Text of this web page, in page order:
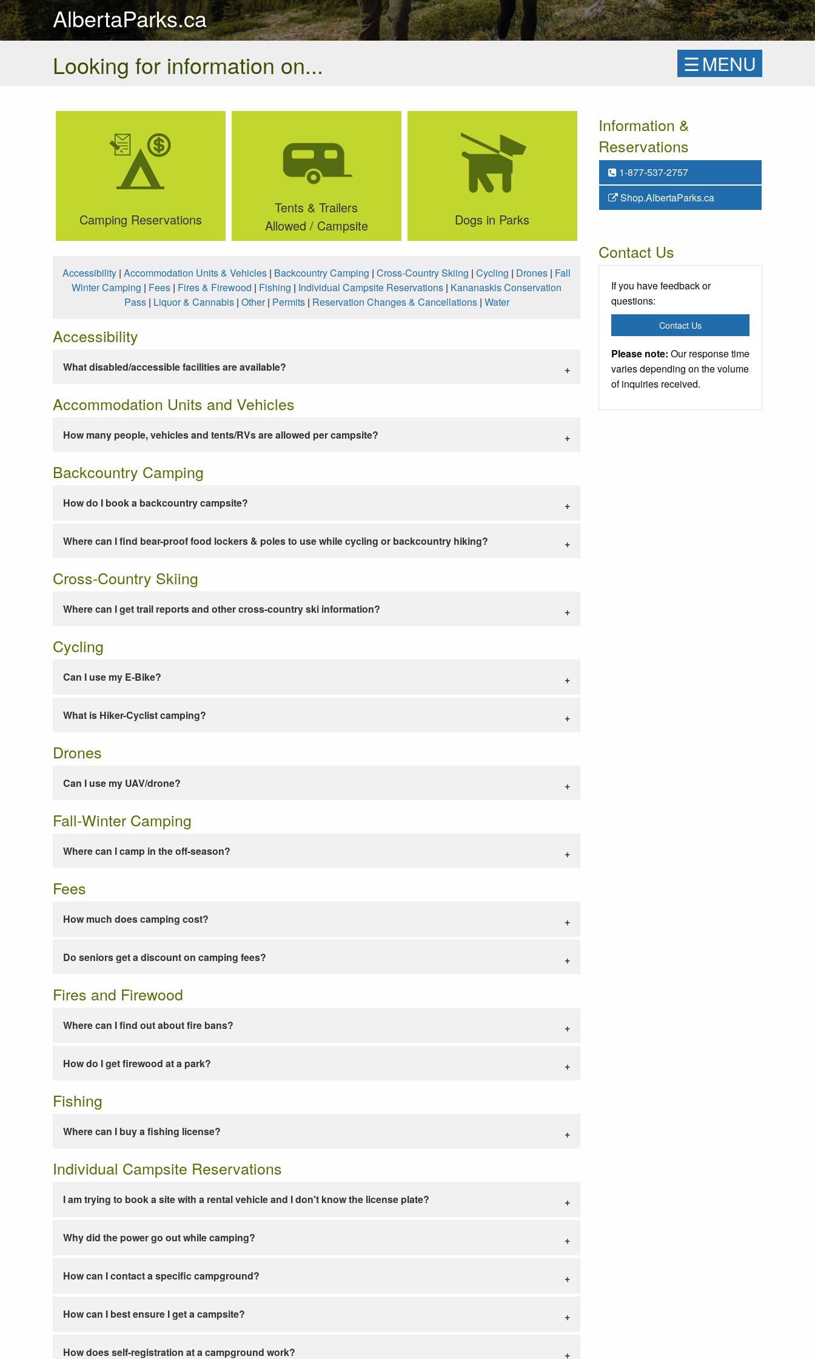
AlbertaParks.ca
Looking for information on...
☰MENU
Camping Reservations
Tents & Trailers
Allowed / Campsite
Dogs in Parks
Accessibility | Accommodation Units & Vehicles | Backcountry Camping | Cross-Country Skiing | Cycling | Drones | Fall
Winter Camping | Fees | Fires & Firewood | Fishing | Individual Campsite Reservations | Kananaskis Conservation
Pass| Liquor & Cannabis| Other| Permits| Reservation Changes & Cancellations| Water
Accessibility
What disabled/accessible facilities are available?
Accommodation Units and Vehicles
How many people, vehicles and tents/RVs are allowed per campsite?
Backcountry Camping
How do I book a backcountry campsite?
Where can I find bear-proof food lockers & poles to use while cycling or backcountry hiking?
Cross-Country Skiing
Where can I get trail reports and other cross-country ski information?
Cycling
Can I use my E-Bike?
What is Hiker-Cyclist camping?
Drones
Can I use my UAV/drone?
Fall-Winter Camping
Where can I camp in the off-season?
Fees
How much does camping cost?
Do seniors get a discount on camping fees?
Fires and Firewood
Where can I find out about fire bans?
How do I get firewood at a park?
Fishing
Where can I buy a fishing license?
Individual Campsite Reservations
I am trying to book a site with a rental vehicle and I don't know the license plate?
Why did the power go out while camping?
How can I contact a specific campground?
How can I best ensure I get a campsite?
How does self-registration at a campground work?
Information &
Reservations
1-877-537-2757
Shop.AlbertaParks.ca
Contact Us
If you have feedback or
questions:
Contact Us
Please note: Our response time
varies depending on the volume
of inquiries received.